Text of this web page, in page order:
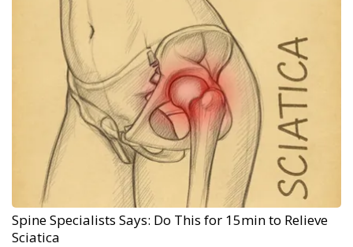
Spine Specialists Says: Do This for 15min to Relieve
Sciatica